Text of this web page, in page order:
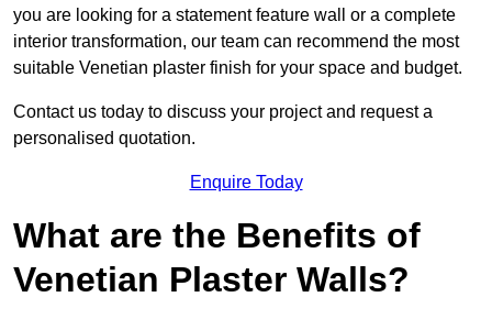
you are looking for a statement feature wall or a complete
interior transformation, our team can recommend the most
suitable Venetian plaster finish for your space and budget.
Contact us today to discuss your project and request a
personalised quotation.
Enquire Today
What are the Benefits of
Venetian Plaster Walls?